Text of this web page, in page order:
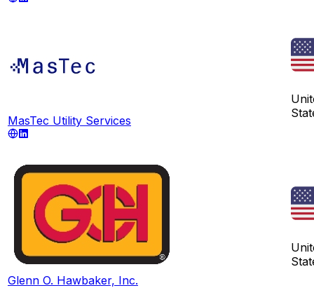
MasTec Utility Services
Glenn O. Hawbaker, Inc.